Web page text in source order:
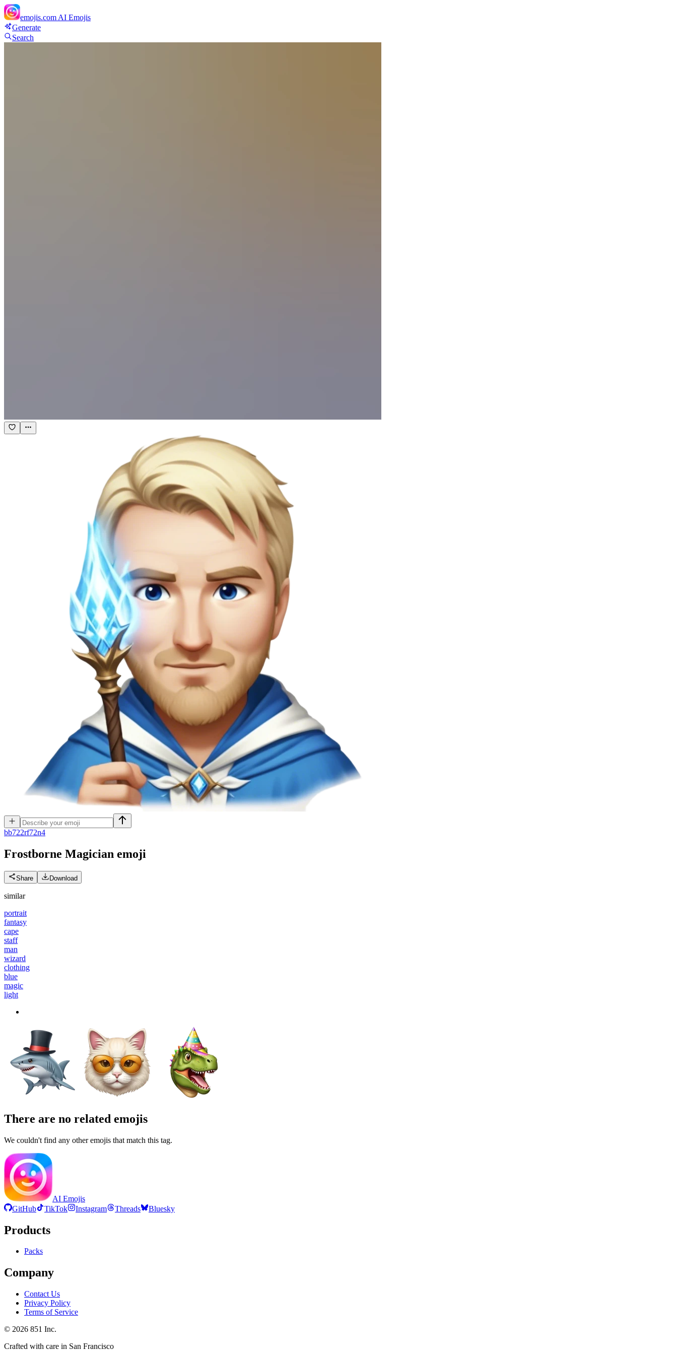
emojis.com AI Emojis
Generate
Search
bb722rf72n4
Frostborne Magician emoji
Share Download
similar
portrait
fantasy
cape
staff
man
wizard
clothing
blue
magic
light
There are no related emojis
We couldn't find any other emojis that match this tag.
AI Emojis
GitHub
TikTok Instagram Threads Bluesky
Products
Packs
Company
Contact Us
Privacy Policy
Terms of Service
© 2026 851 Inc.
Crafted with care in San Francisco